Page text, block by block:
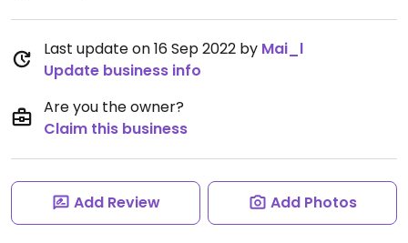
Last update on 16 Sep 2022 by Mai_l
Update business info
Are you the owner?
Claim this business
Add Review Add Photos